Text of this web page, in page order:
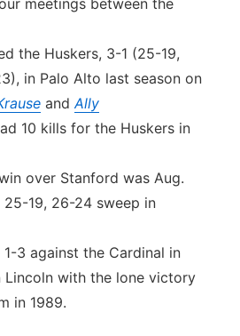
meetings between the
the Huskers, 3-1 (25-19,
in Palo Alto last season on
andAlly
10 kills for the Huskers in
over Stanford was Aug.
25-19, 26-24 sweep in
1-3 against the Cardinal in
Lincoln with the lone victory
in 1989.